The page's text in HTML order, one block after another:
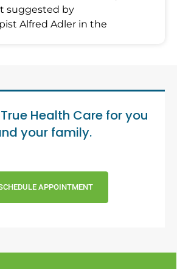
suggested by
Alfred Adler in the
True Health Care for you
your family.
APPOINTMENT